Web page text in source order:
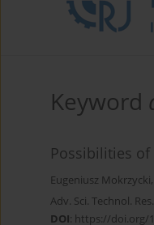
Keyword
Possibilities
Eugeniusz Mokrzycki,
Adv. Sci. Technol.
DOI: https://doi.org/